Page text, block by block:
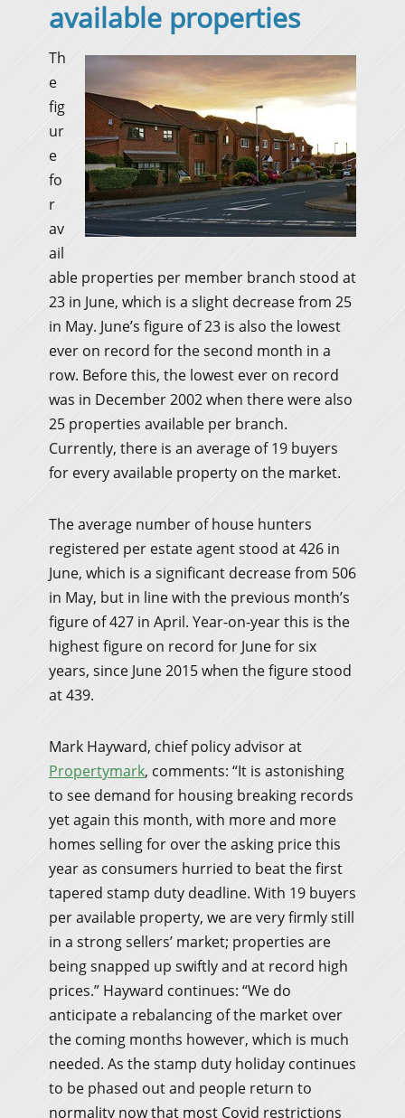
available properties
Th
e
fig
ur
e
fo
r
av
ail
able properties per member branch stood at
23 in June, which is a slight decrease from 25
in May. June’s figure of 23 is also the lowest
ever on record for the second month in a
row. Before this, the lowest ever on record
was in December 2002 when there were also
25 properties available per branch.
Currently, there is an average of 19 buyers
for every available property on the market.
The average number of house hunters
registered per estate agent stood at 426 in
June, which is a significant decrease from 506
in May, but in line with the previous month’s
figure of 427 in April. Year-on-year this is the
highest figure on record for June for six
years, since June 2015 when the figure stood
at 439.
Mark Hayward, chief policy advisor at
Propertymark, comments: “It is astonishing
to see demand for housing breaking records
yet again this month, with more and more
homes selling for over the asking price this
year as consumers hurried to beat the first
tapered stamp duty deadline. With 19 buyers
per available property, we are very firmly still
in a strong sellers’ market; properties are
being snapped up swiftly and at record high
prices.” Hayward continues: “We do
anticipate a rebalancing of the market over
the coming months however, which is much
needed. As the stamp duty holiday continues
to be phased out and people return to
normality now that most Covid restrictions